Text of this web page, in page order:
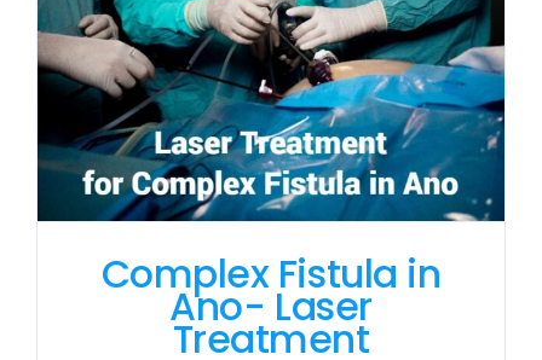
Complex Fistula in
Ano- Laser
Treatment